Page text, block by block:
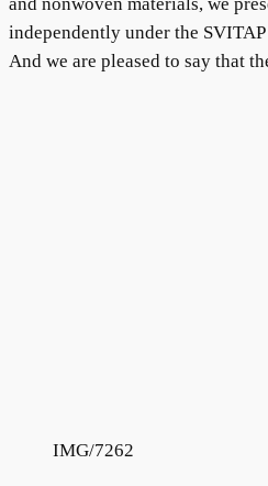
independently under the
And we are pleased to say that
IMG/7262